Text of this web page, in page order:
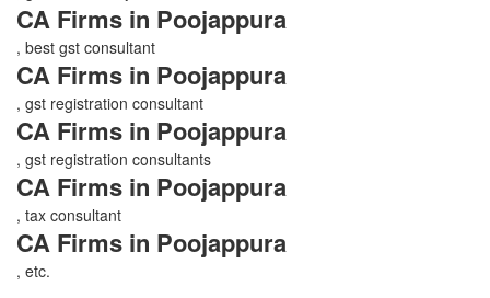
CA Firms in Poojappura
, best gst consultant
CA Firms in Poojappura
, gst registration consultant
CA Firms in Poojappura
, gst registration consultants
CA Firms in Poojappura
, tax consultant
CA Firms in Poojappura
, etc.